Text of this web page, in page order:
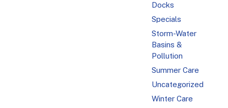
Docks
Specials
Storm-Water
Basins &
Pollution
Summer Care
Uncategorized
Winter Care